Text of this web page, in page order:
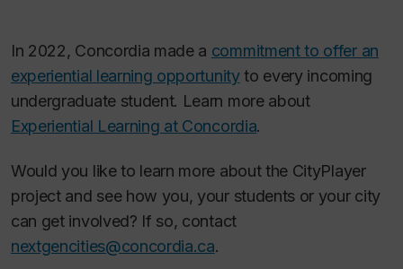
In 2022, Concordia made a commitment to offer an
experiential learning opportunityto every incoming
undergraduate student. Learn more about
Experiential Learning at Concordia.
Would you like to learn more about the CityPlayer
project and see how you, your students or your city
can get involved? If so, contact
nextgencities@concordia.ca.